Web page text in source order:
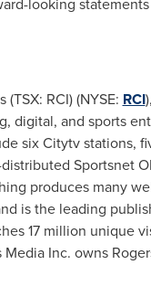
RCI) (NYSE: RCI
digital, and sports
six Citytv stations,
Sportsnet
produces many
is the leading
17 million unique
Inc. owns